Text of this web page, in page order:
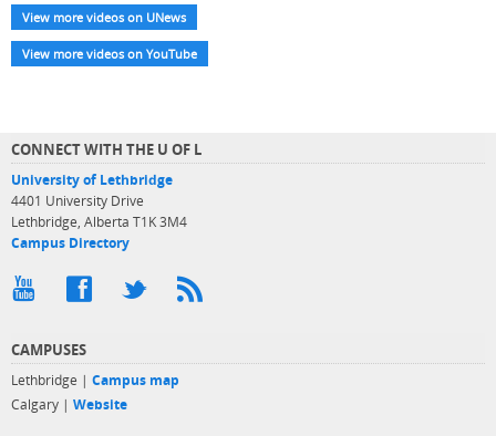
View more videos on UNews
View more videos on YouTube
CONNECT WITH THE U OF L
University of Lethbridge
4401 University Drive
Lethbridge, Alberta T1K 3M4
Campus Directory
CAMPUSES
Lethbridge | Campus map
Calgary | Website